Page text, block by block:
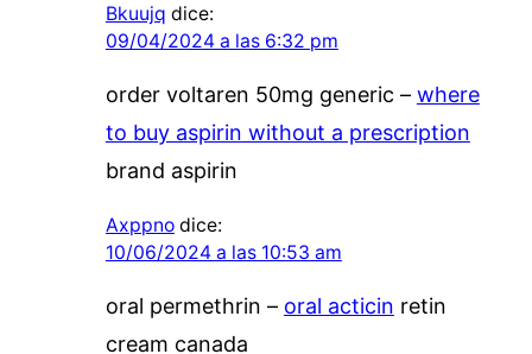
Bkuujq dice:
09/04/2024 a las 6:32 pm
order voltaren 50mg generic – where
to buy aspirin without a prescription
brand aspirin
Axppno dice:
10/06/2024 a las 10:53 am
oral permethrin – oral acticin retin
cream canada